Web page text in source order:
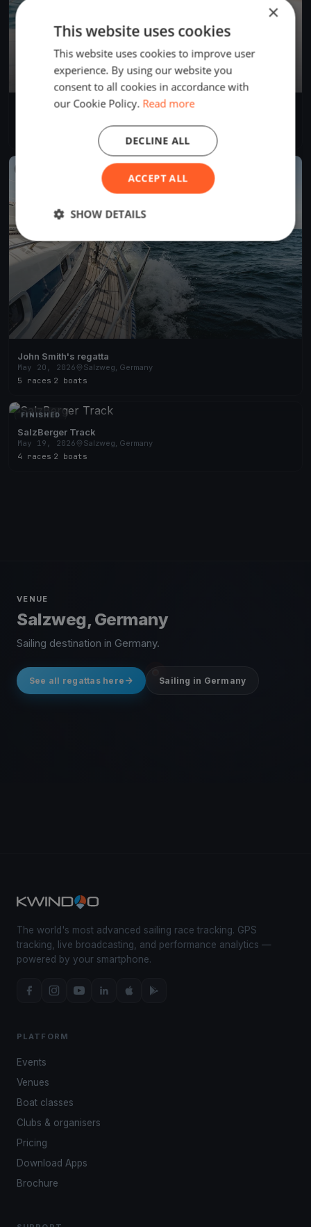
Salzer Test
John Smith's regatta
May 20, 2026
Salzweg, Germany
5 races 2 boats
FINISHED
SalzBerger Track
May 19, 2026
Salzweg, Germany
4 races 2 boats
VENUE
Salzweg, Germany
Sailing destination in Germany.
See all regattas here Sailing in Germany
The world's most advanced sailing race tracking. GPS
tracking, live broadcasting, and performance analytics —
powered by your smartphone.
PLATFORM
Events
Venues
Boat classes
Clubs & organisers
Pricing
Download Apps
Brochure
×
This website uses cookies
This website uses cookies to improve user
experience. By using our website you
consent to all cookies in accordance with
our Cookie Policy. Read more
ACCEPT ALL
DECLINE ALL
SHOW DETAILS